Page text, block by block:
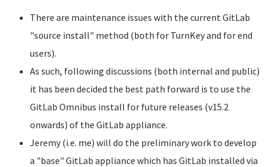
There are maintenance issues with the current GitLab
"source install" method (both for TurnKey and for end
users).
As such, following discussions (both internal and public)
it has been decided the best path forward is to use the
GitLab Omnibus install for future releases (v15.2
onwards) of the GitLab appliance.
Jeremy (i.e. me) will do the preliminary work to develop
a "base" GitLab appliance which has GitLab installed via